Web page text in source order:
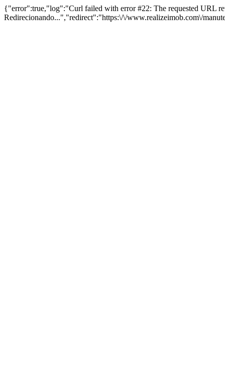
{"error":true,"log":"Curl failed with error #22: The requested URL
Redirecionando...","redirect":"https:\/\/www.realizeimob.com\/